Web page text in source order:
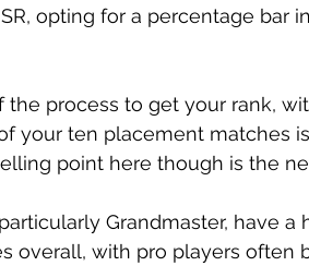
opting for a percentage bar
the process to get your rank,
your ten placement matches
point here though is the
Grandmaster, have a
overall, with pro players often